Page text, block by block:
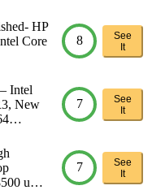
HP
Core
8
See
It
Intel
New
7
See
It
u…
7
See
It